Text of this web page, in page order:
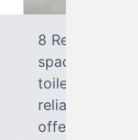
8
spacious
toilet, sink
reliable,
offer variants